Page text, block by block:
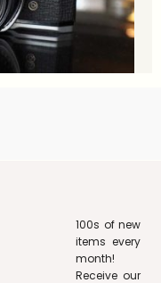
100s of new
items every
month!
Receive our